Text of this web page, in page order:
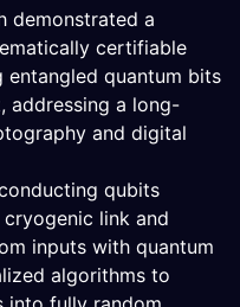
demonstrated a
certifiable
entangled quantum bits
addressing a long-
and digital
qubits
link and
inputs with quantum
algorithms to